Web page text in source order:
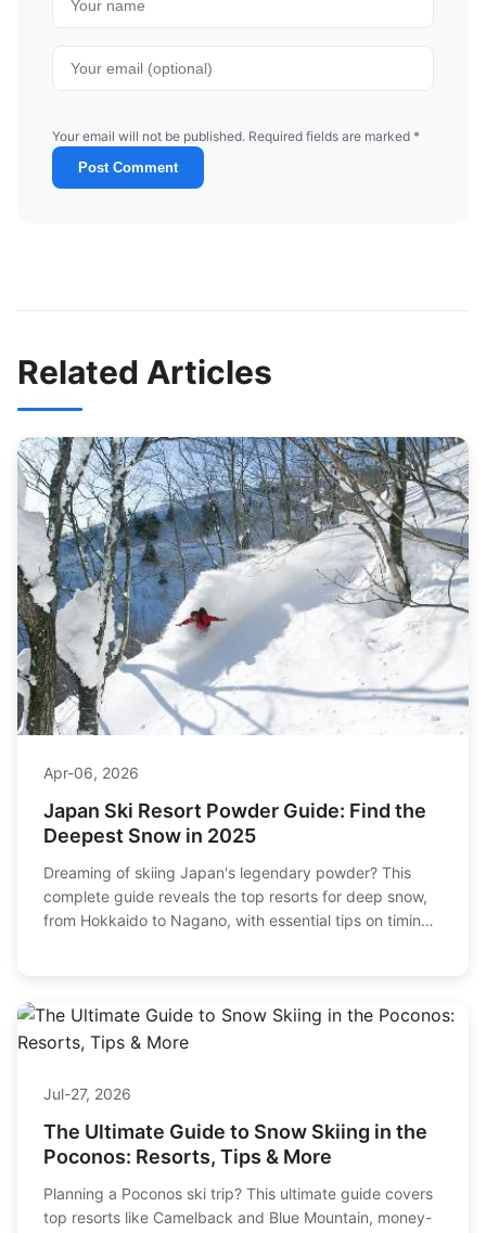
Your email will not be published. Required fields are marked *
Post Comment
Related Articles
Apr-06, 2026
Japan Ski Resort Powder Guide: Find the
Deepest Snow in 2025
Dreaming of skiing Japan's legendary powder? This
complete guide reveals the top resorts for deep snow,
from Hokkaido to Nagano, with essential tips on timing,
Jul-27, 2026
The Ultimate Guide to Snow Skiing in the
Poconos: Resorts, Tips & More
Planning a Poconos ski trip? This ultimate guide covers
top resorts like Camelback and Blue Mountain, money-